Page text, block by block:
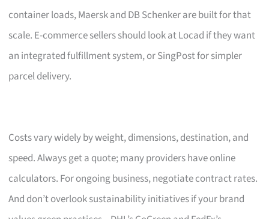
container loads, Maersk and DB Schenker are built for that
scale. E-commerce sellers should look at Locad if they want
an integrated fulfillment system, or SingPost for simpler
parcel delivery.
Costs vary widely by weight, dimensions, destination, and
speed. Always get a quote; many providers have online
calculators. For ongoing business, negotiate contract rates.
And don’t overlook sustainability initiatives if your brand